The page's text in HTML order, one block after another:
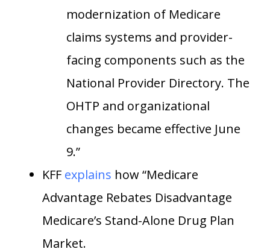
modernization of Medicare
claims systems and provider-
facing components such as the
National Provider Directory. The
OHTP and organizational
changes became effective June
9.”
KFF explains how “Medicare
Advantage Rebates Disadvantage
Medicare’s Stand-Alone Drug Plan
Market.